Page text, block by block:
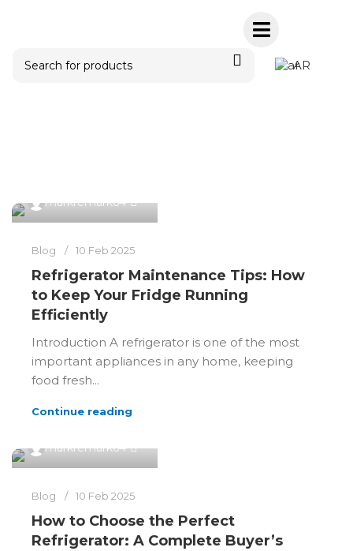
AR
markremark64
Blog 10 Feb 2025
Refrigerator Maintenance Tips: How
to Keep Your Fridge Running
Efficiently
Introduction A refrigerator is one of the most
important appliances in any home, keeping
food fresh...
Continue reading
markremark64
Blog 10 Feb 2025
How to Choose the Perfect
Refrigerator: A Complete Buyer’s